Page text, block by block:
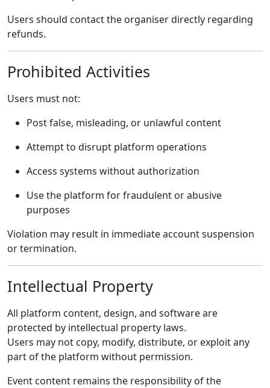
Users should contact the organiser directly regarding
refunds.
Prohibited Activities
Users must not:
Post false, misleading, or unlawful content
Attempt to disrupt platform operations
Access systems without authorization
Use the platform for fraudulent or abusive
purposes
Violation may result in immediate account suspension
or termination.
Intellectual Property
All platform content, design, and software are
protected by intellectual property laws.
Users may not copy, modify, distribute, or exploit any
part of the platform without permission.
Event content remains the responsibility of the